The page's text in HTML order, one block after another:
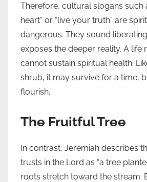
Therefore, cultural slogans such
heart” or “live your truth” are
dangerous. They sound
exposes the deeper reality. A life
cannot sustain spiritual health.
shrub, it may survive for a time,
flourish.
The Fruitful Tree
In contrast, Jeremiah describes
trusts in the Lord as “a tree
roots stretch toward the stream.